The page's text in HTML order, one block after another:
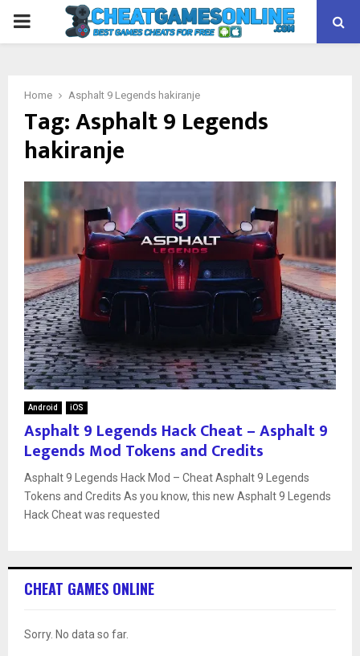
PRIMARY
Home Asphalt 9 Legends hakiranje
Tag:Asphalt 9 Legends
hakiranje
Android iOS
Asphalt 9 Legends Hack Cheat – Asphalt 9
Legends Mod Tokens and Credits
Asphalt 9 Legends Hack Mod – Cheat Asphalt 9 Legends
Tokens and Credits As you know, this new Asphalt 9 Legends
Hack Cheat was requested
CHEAT GAMES ONLINE
Sorry. No data so far.